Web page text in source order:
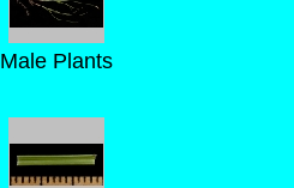
Male Plants